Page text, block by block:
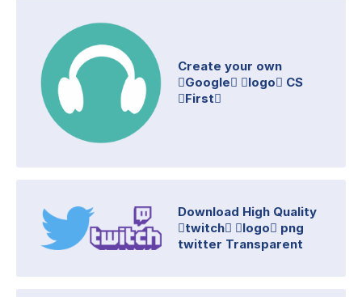
Create your own
Google logo CS
First
Download High Quality
twitch logo png
twitter Transparent